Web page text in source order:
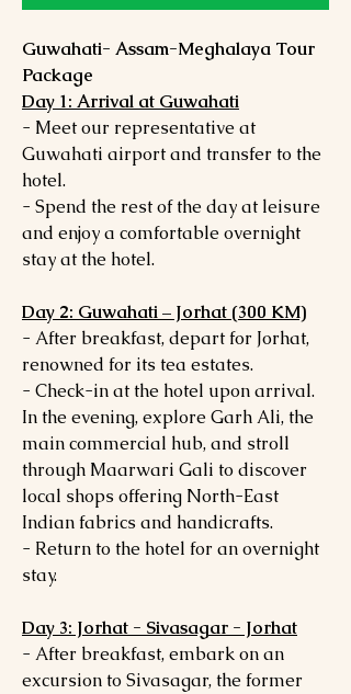
Guwahati- Assam-Meghalaya Tour
Package
Day 1: Arrival at Guwahati
- Meet our representative at
Guwahati airport and transfer to the
hotel.
- Spend the rest of the day at leisure
and enjoy a comfortable overnight
stay at the hotel.
Day 2: Guwahati – Jorhat (300 KM)
- After breakfast, depart for Jorhat,
renowned for its tea estates.
- Check-in at the hotel upon arrival.
In the evening, explore Garh Ali, the
main commercial hub, and stroll
through Maarwari Gali to discover
local shops offering North-East
Indian fabrics and handicrafts.
- Return to the hotel for an overnight
stay.
Day 3: Jorhat - Sivasagar - Jorhat
- After breakfast, embark on an
excursion to Sivasagar, the former